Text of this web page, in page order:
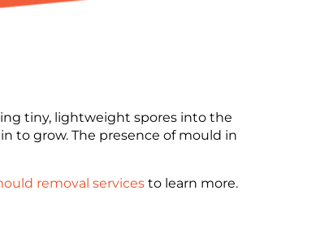
tiny, lightweight spores into the
to grow. The presence of mould in
removal servicesto learn more.